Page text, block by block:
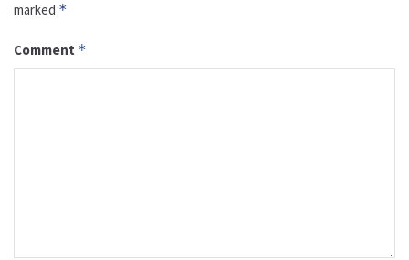
marked *
Comment *